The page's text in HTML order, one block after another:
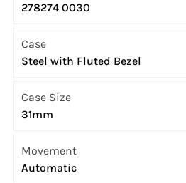
278274 0030
Case
Steel with Fluted Bezel
Case Size
31mm
Movement
Automatic